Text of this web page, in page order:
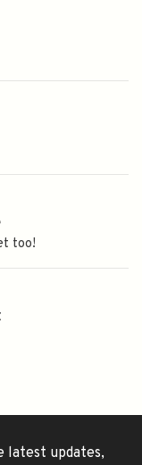
too!
latest updates,